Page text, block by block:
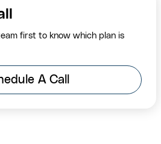
first to know which plan is
A Call